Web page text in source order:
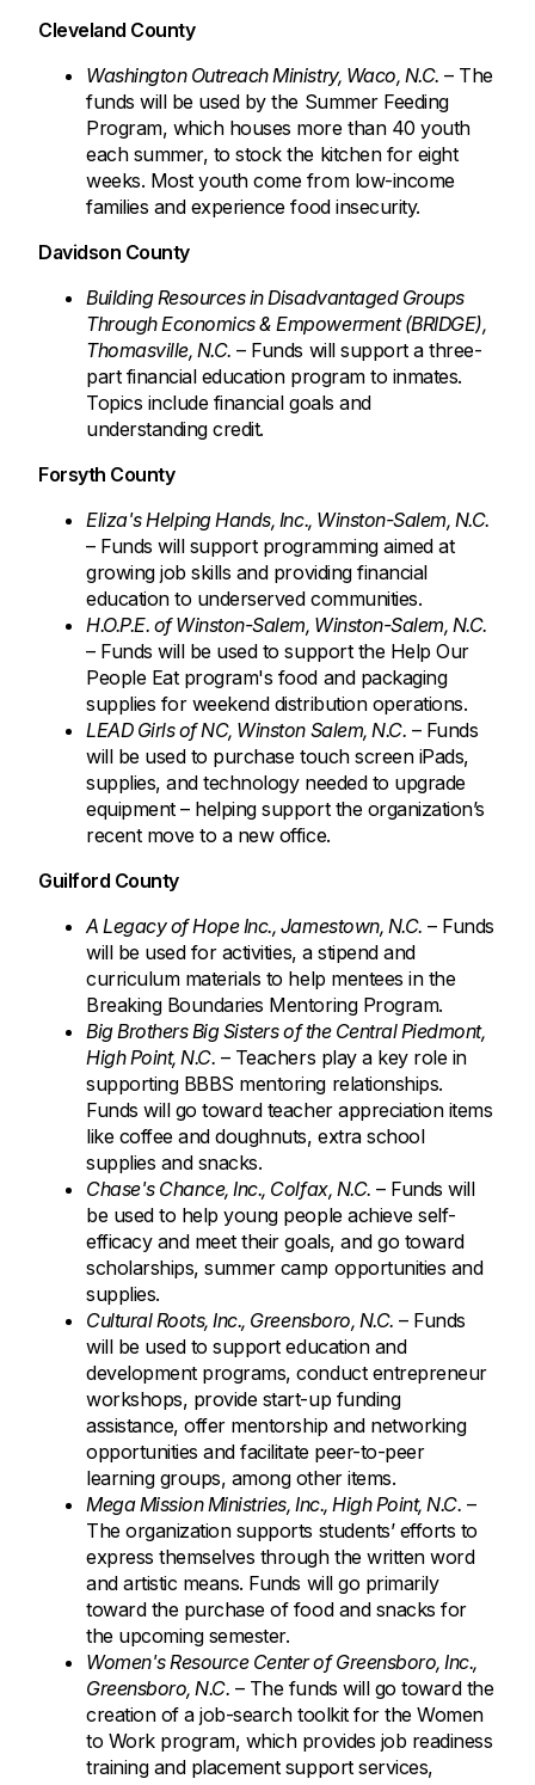
Cleveland County
Washington Outreach Ministry, Waco, N.C. – The
funds will be used by the Summer Feeding
Program, which houses more than 40 youth
each summer, to stock the kitchen for eight
weeks. Most youth come from low-income
families and experience food insecurity.
Davidson County
Building Resources in Disadvantaged Groups
Through Economics & Empowerment (BRIDGE),
Thomasville, N.C. – Funds will support a three-
part financial education program to inmates.
Topics include financial goals and
understanding credit.
Forsyth County
Eliza's Helping Hands, Inc., Winston-Salem, N.C.
– Funds will support programming aimed at
growing job skills and providing financial
education to underserved communities.
H.O.P.E. of Winston-Salem, Winston-Salem, N.C.
– Funds will be used to support the Help Our
People Eat program's food and packaging
supplies for weekend distribution operations.
LEAD Girls of NC, Winston Salem, N.C. – Funds
will be used to purchase touch screen iPads,
supplies, and technology needed to upgrade
equipment – helping support the organization’s
recent move to a new office.
Guilford County
A Legacy of Hope Inc., Jamestown, N.C. – Funds
will be used for activities, a stipend and
curriculum materials to help mentees in the
Breaking Boundaries Mentoring Program.
Big Brothers Big Sisters of the Central Piedmont,
High Point, N.C. – Teachers play a key role in
supporting BBBS mentoring relationships.
Funds will go toward teacher appreciation items
like coffee and doughnuts, extra school
supplies and snacks.
Chase's Chance, Inc., Colfax, N.C. – Funds will
be used to help young people achieve self-
efficacy and meet their goals, and go toward
scholarships, summer camp opportunities and
supplies.
Cultural Roots, Inc., Greensboro, N.C. – Funds
will be used to support education and
development programs, conduct entrepreneur
workshops, provide start-up funding
assistance, offer mentorship and networking
opportunities and facilitate peer-to-peer
learning groups, among other items.
Mega Mission Ministries, Inc., High Point, N.C. –
The organization supports students’ efforts to
express themselves through the written word
and artistic means. Funds will go primarily
toward the purchase of food and snacks for
the upcoming semester.
Women's Resource Center of Greensboro, Inc.,
Greensboro, N.C. – The funds will go toward the
creation of a job-search toolkit for the Women
to Work program, which provides job readiness
training and placement support services,